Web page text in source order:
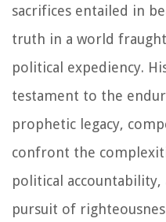
sacrifices entailed in
truth in a world
political expediency.
testament to the
prophetic legacy,
confront the
political
pursuit of